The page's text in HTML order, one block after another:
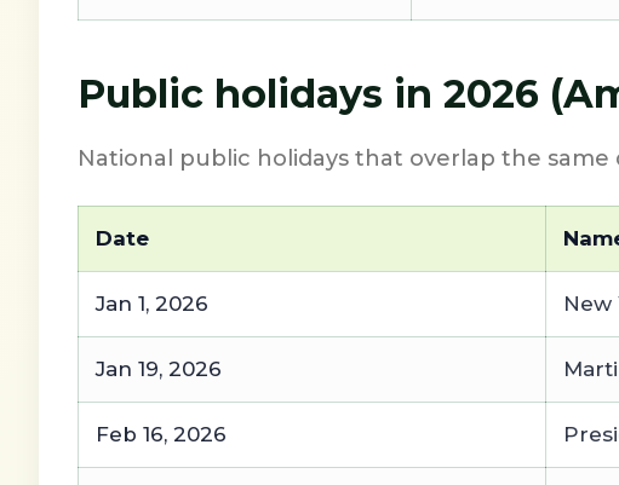
Public holidays in 2026
National public holidays that overlap the
Date
Jan 1, 2026 New
Jan 19, 2026
Feb 16, 2026